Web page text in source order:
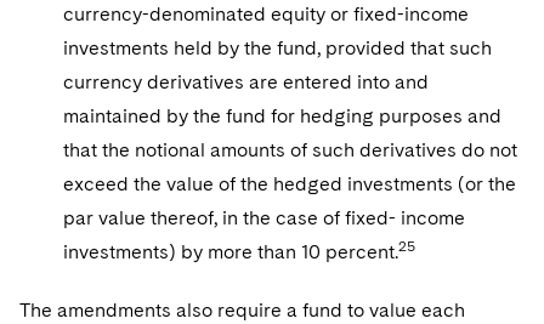
currency-denominated equity or fixed-income
investments held by the fund, provided that such
currency derivatives are entered into and
maintained by the fund for hedging purposes and
that the notional amounts of such derivatives do not
exceed the value of the hedged investments (or the
par value thereof, in the case of fixed- income
investments) by more than 10 percent.25
The amendments also require a fund to value each